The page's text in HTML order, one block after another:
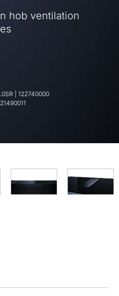
hob ventilation
122740000